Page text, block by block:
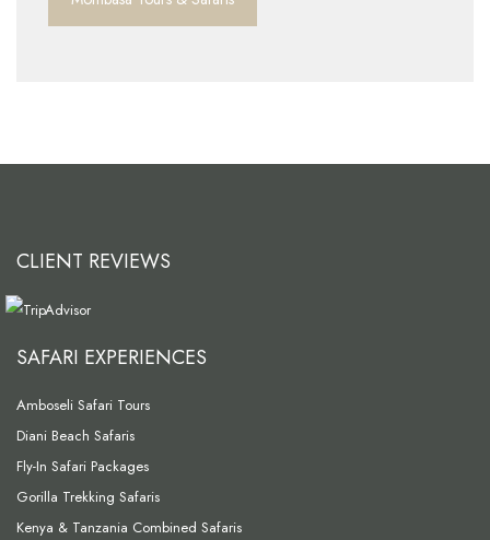
CLIENT REVIEWS
SAFARI EXPERIENCES
Amboseli Safari Tours
Diani Beach Safaris
Fly-In Safari Packages
Gorilla Trekking Safaris
Kenya & Tanzania Combined Safaris